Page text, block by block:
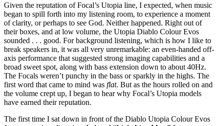
Given the reputation of Focal’s Utopia line, I expected, when music
began to spill forth into my listening room, to experience a moment
of clarity, or perhaps to see God. Neither happened. Right out of
their boxes, and at low volume, the Utopia Diablo Colour Evos
sounded . . . good. For background listening, which is how I like to
break speakers in, it was all very unremarkable: an even-handed off-
axis performance that suggested strong imaging capabilities and a
broad sweet spot, along with bass extension down to about 40Hz.
The Focals weren’t punchy in the bass or sparkly in the highs. The
first word that came to mind was flat. But as the hours rolled on and
the volume crept up, I began to hear why Focal’s Utopia models
have earned their reputation.
The first time I sat down in front of the Diablo Utopia Colour Evos